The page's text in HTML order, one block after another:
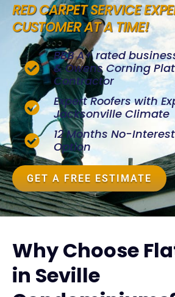
RED CARPET SERVICE
CUSTOMER AT A TIME!
BBB A+ rated
& Owens Corning
Contractor
Expert Roofers with
Jacksonville Climate
12 Months No-
Option
GET A FREE ESTIMATE
Why Choose
in Seville